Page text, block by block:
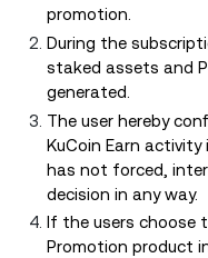
promotion.
During the
staked assets and
generated.
The user hereby
KuCoin Earn activity
has not forced,
decision in any way.
If the users choose
Promotion product